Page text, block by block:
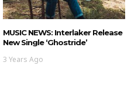
MUSIC NEWS: Interlaker Release
New Single ‘Ghostride’
3 Years Ago